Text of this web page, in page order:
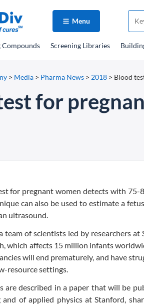
Menu
Compounds Screening Libraries
> Media > Pharma News > 2018 > Blood
for
for pregnant women detects with 75-
can also be used to estimate a
ultrasound.
team of scientists led by researchers
which affects 15 million infants
will end prematurely, and have
resource settings.
are described in a paper that will be
and of applied physics at Stanford,